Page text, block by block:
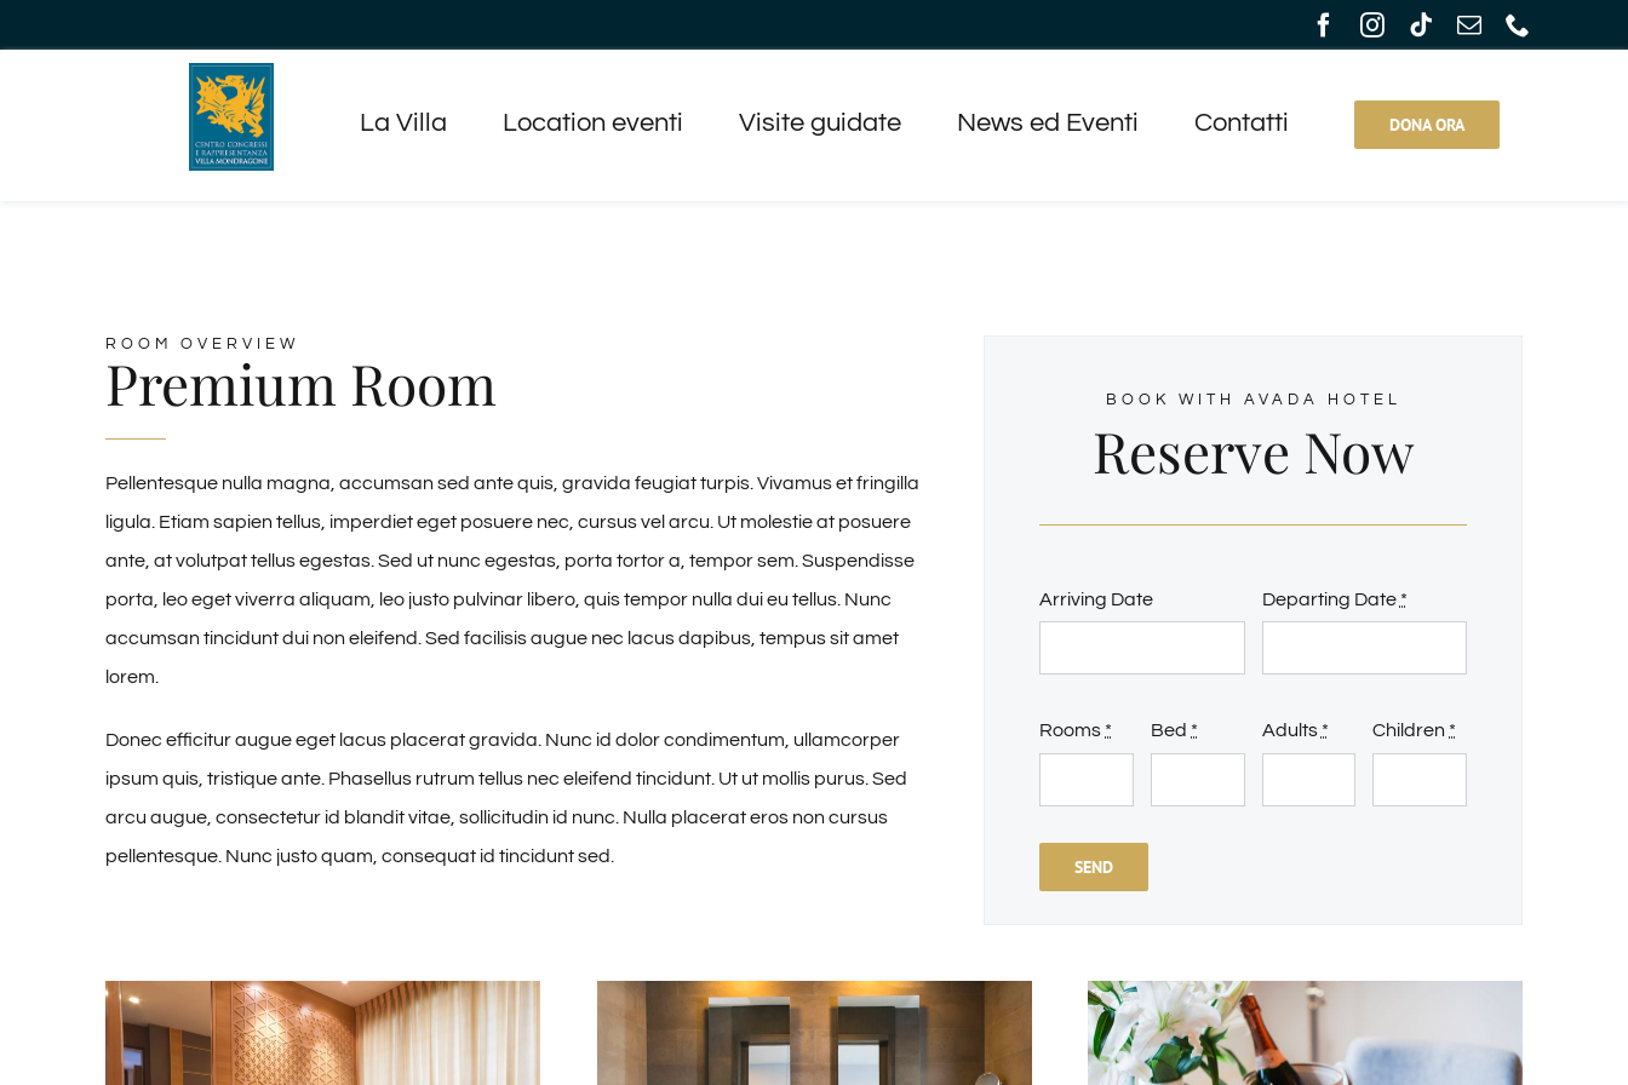
La Villa Location eventi Visite guidate News ed Eventi Contatti DONA ORA
ROOM OVERVIEW
Premium Room
Pellentesque nulla magna, accumsan sed ante quis, gravida feugiat turpis. Vivamus et fringilla
ligula. Etiam sapien tellus, imperdiet eget posuere nec, cursus vel arcu. Ut molestie at posuere
ante, at volutpat tellus egestas. Sed ut nunc egestas, porta tortor a, tempor sem. Suspendisse
porta, leo eget viverra aliquam, leo justo pulvinar libero, quis tempor nulla dui eu tellus. Nunc
accumsan tincidunt dui non eleifend. Sed facilisis augue nec lacus dapibus, tempus sit amet
lorem.
Donec efficitur augue eget lacus placerat gravida. Nunc id dolor condimentum, ullamcorper
ipsum quis, tristique ante. Phasellus rutrum tellus nec eleifend tincidunt. Ut ut mollis purus. Sed
arcu augue, consectetur id blandit vitae, sollicitudin id nunc. Nulla placerat eros non cursus
pellentesque. Nunc justo quam, consequat id tincidunt sed.
BOOK WITH AVADA HOTEL
Reserve Now
Arriving Date Departing Date *
Rooms * Bed * Adults * Children *
SEND